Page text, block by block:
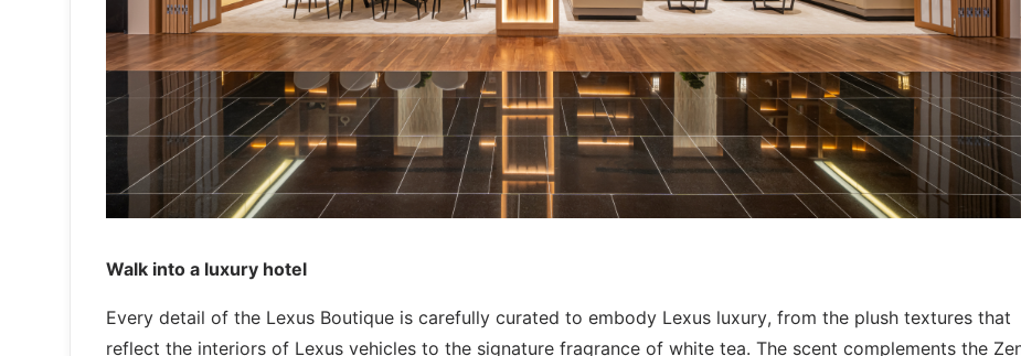
Walk into a luxury hotel
Every detail of the Lexus Boutique is carefully curated to embody Lexus luxury, from the plush textures that
reflect the interiors of Lexus vehicles to the signature fragrance of white tea. The scent complements the